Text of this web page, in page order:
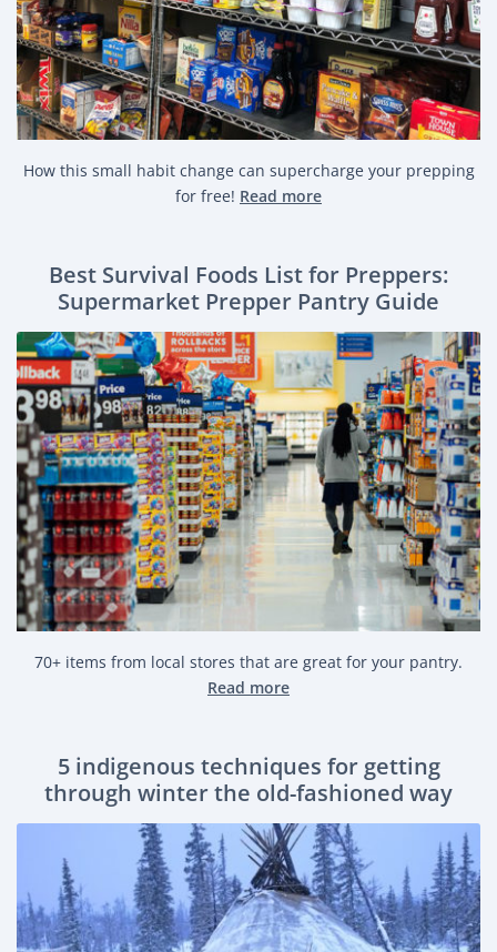
How this small habit change can supercharge your prepping
for free! Read more
Best Survival Foods List for Preppers:
Supermarket Prepper Pantry Guide
70+ items from local stores that are great for your pantry.
Read more
5 indigenous techniques for getting
through winter the old-fashioned way